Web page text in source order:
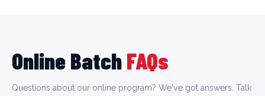
Online BatchFAQs
Questions about our online program? We've got answers. Talk